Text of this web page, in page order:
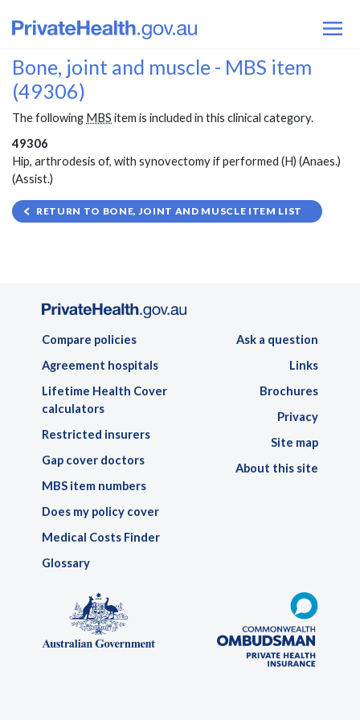
Bone, joint and muscle - MBS item
(49306)
The following MBS item is included in this clinical category.
49306
Hip, arthrodesis of, with synovectomy if performed (H) (Anaes.)
(Assist.)
RETURN TO BONE, JOINT AND MUSCLE ITEM LIST
Compare policies
Agreement hospitals
Lifetime Health Cover
calculators
Restricted insurers
Gap cover doctors
MBS item numbers
Does my policy cover
Medical Costs Finder
Glossary
Ask a question
Links
Brochures
Privacy
Site map
About this site